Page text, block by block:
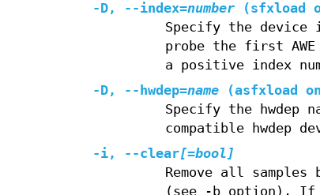
-D, --index=number (sfxload
Specify the device
probe the first
a positive index
-D, --hwdep=name (asfxload
Specify the hwdep
compatible hwdep
-i, --clear[=bool]
Remove all
(see -b option). If